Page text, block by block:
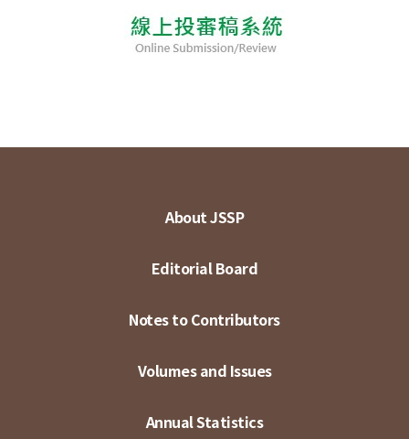
About JSSP
Editorial Board
Notes to Contributors
Volumes and Issues
Annual Statistics